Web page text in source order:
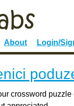
About Login/
crossword